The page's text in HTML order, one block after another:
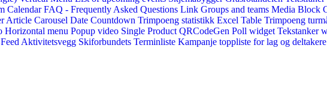
Calendar FAQ - Frequently Asked Questions Link Groups and teams Media Block
Article Carousel Date Countdown Trimpoeng statistikk Excel Table Trimpoeng
Horizontal menu Popup video Single Product QRCodeGen Poll widget Tekstanker
Aktivitetsvegg Skiforbundets Terminliste Kampanje toppliste for lag og deltakere